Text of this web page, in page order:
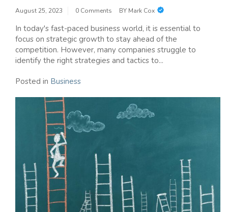
August 25, 2023 0 Comments BY Mark Cox
In today's fast-paced business world, it is essential to
focus on strategic growth to stay ahead of the
competition. However, many companies struggle to
identify the right strategies and tactics to...
Posted in Business